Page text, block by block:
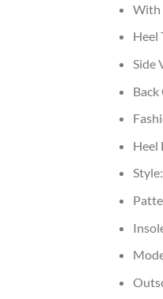
With
Heel
Side
Back
Heel
Style: